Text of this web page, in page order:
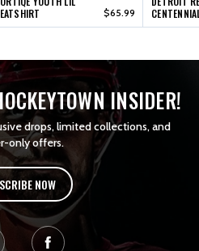
$65.99
INSIDER!
drops, limited collections, and
only offers.
NOW